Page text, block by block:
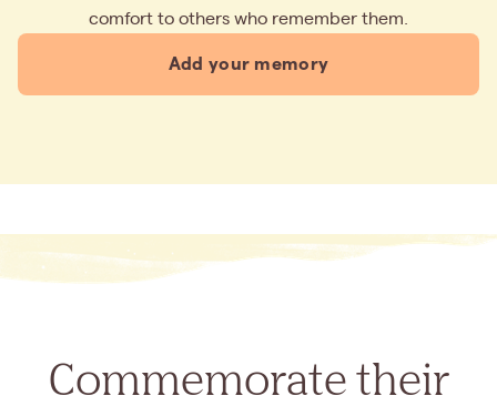
comfort to others who remember them.
Add your memory
Commemorate their